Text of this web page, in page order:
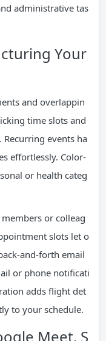
administrative tas
Your
and overlappin
time slots and
events ha
effortlessly. Color-
or health categ
or colleag
slots let o
and-forth email
or phone notificati
adds flight det
to your schedule.
Meet, S